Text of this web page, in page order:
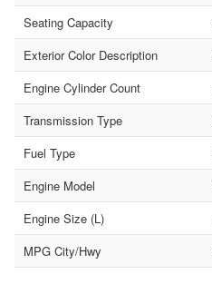
Seating Capacity
Exterior Color Description
Engine Cylinder Count
Transmission Type
Fuel Type
Engine Model
Engine Size (L)
MPG City/Hwy